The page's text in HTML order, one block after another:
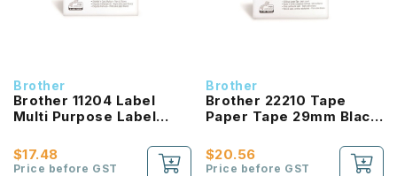
Brother
Brother 11204 Label
Multi Purpose Label
$17.48
Price before GST
Brother
Brother 22210 Tape
Paper Tape 29mm Black
$20.56
Price before GST